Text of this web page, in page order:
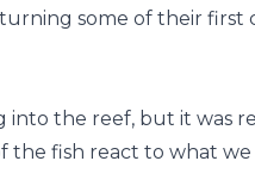
some of their first
into the reef, but it was
the fish react to what we